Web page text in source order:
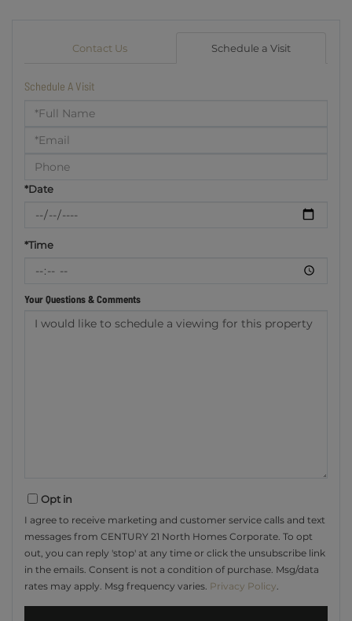
Contact Us Schedule a Visit
Schedule A Visit
Schedule
*Date
*Time
Your Questions & Comments
Opt in
I agree to receive marketing and customer service calls and text
messages from CENTURY 21 North Homes Corporate. To opt
out, you can reply 'stop' at any time or click the unsubscribe link
in the emails. Consent is not a condition of purchase. Msg/data
rates may apply. Msg frequency varies. Privacy Policy